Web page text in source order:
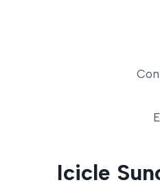
Icicle